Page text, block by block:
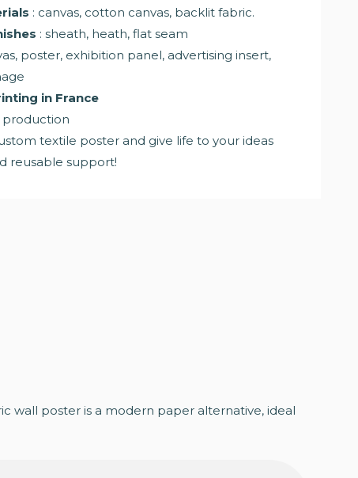
: canvas, cotton canvas, backlit fabric.
: sheath, heath, flat seam
poster, exhibition panel, advertising insert,
in France
textile poster and give life to your ideas
reusable support!
wall poster is a modern paper alternative, ideal